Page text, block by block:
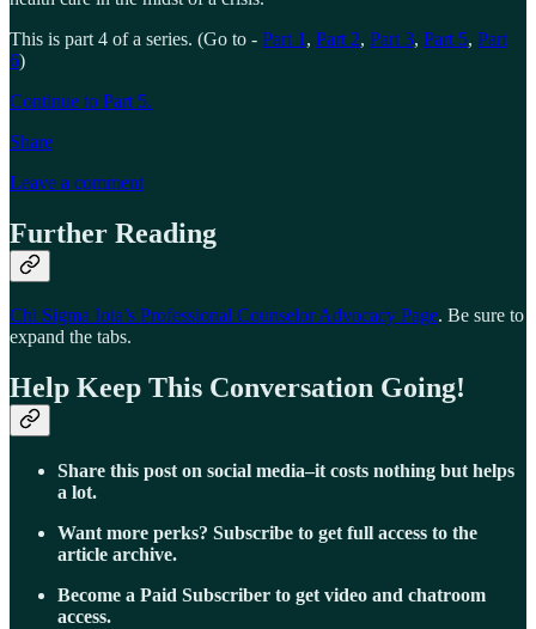
This is part 4 of a series. (Go to - Part 1 , Part 2, Part 3, Part 5, Part
6)
Continue to Part 5.
Share
Leave a comment
Further Reading
Chi Sigma Iota’s Professional Counselor Advocacy Page. Be sure to
expand the tabs.
Help Keep This Conversation Going!
Share this post on social media–it costs nothing but helps
a lot.
Want more perks? Subscribe to get full access to the
article archive.
Become a Paid Subscriber to get video and chatroom
access.